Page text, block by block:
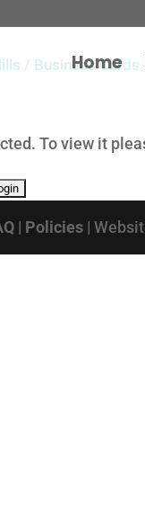
Home
Business Cards
To view it
| Policies |